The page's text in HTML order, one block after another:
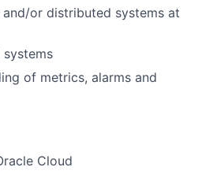
or distributed systems at
of metrics, alarms and
Cloud